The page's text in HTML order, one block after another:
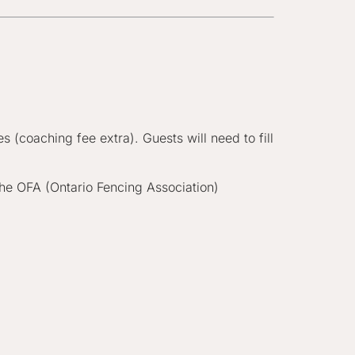
(coaching fee extra). Guests will need to fill
OFA (Ontario Fencing Association)